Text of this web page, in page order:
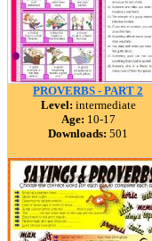
PROVERBS - PART 2
Level: intermediate
Age: 10-17
Downloads: 501